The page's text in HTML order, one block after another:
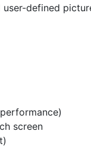
defined
screen